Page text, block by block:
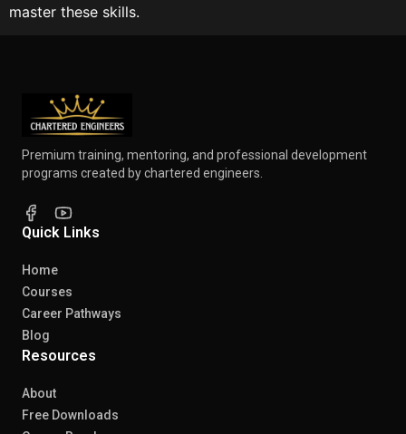
master these skills.
Premium training, mentoring, and professional development
programs created by chartered engineers.
Quick Links
Home
Courses
Career Pathways
Blog
Resources
About
Free Downloads